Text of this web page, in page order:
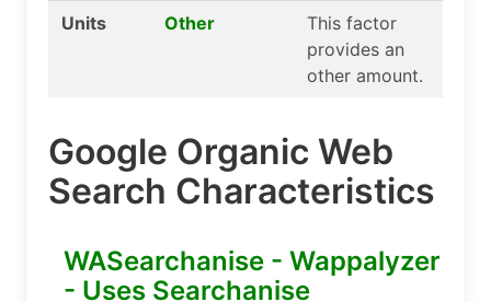
Units Other
This factor
provides an
other amount.
Google Organic Web
Search Characteristics
WASearchanise - Wappalyzer
- Uses Searchanise